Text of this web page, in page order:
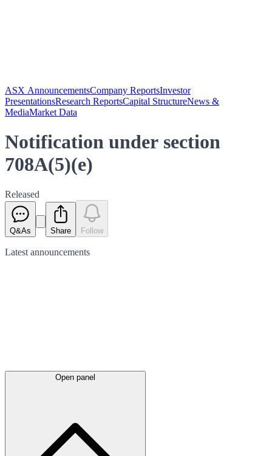
ASX AnnouncementsCompany ReportsInvestor
PresentationsResearch ReportsCapital StructureNews &
MediaMarket Data
Notification under section
708A(5)(e)
Released
Q&As Share Follow
Latest announcements
Open panel